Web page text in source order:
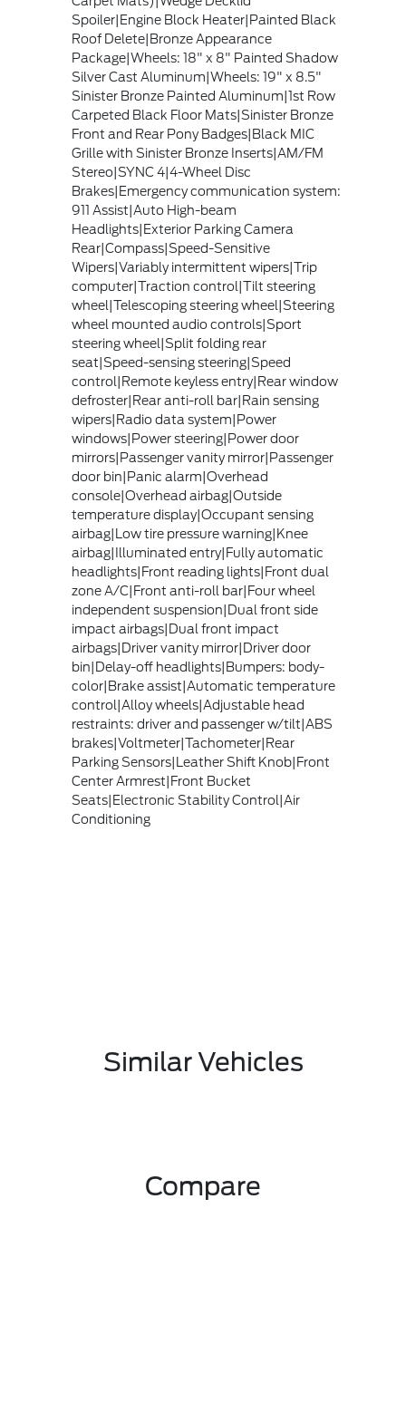
Spoiler|Engine Block Heater|Painted Black
Roof Delete|Bronze Appearance
Package|Wheels: 18" x 8" Painted Shadow
Silver Cast Aluminum|Wheels: 19" x 8.5"
Sinister Bronze Painted Aluminum|1st Row
Carpeted Black Floor Mats|Sinister Bronze
Front and Rear Pony Badges|Black MIC
Grille with Sinister Bronze Inserts|AM/FM
Stereo|SYNC 4|4-Wheel Disc
Brakes|Emergency communication system:
911 Assist|Auto High-beam
Headlights|Exterior Parking Camera
Rear|Compass|Speed-Sensitive
Wipers|Variably intermittent wipers|Trip
computer|Traction control|Tilt steering
wheel|Telescoping steering wheel|Steering
wheel mounted audio controls|Sport
steering wheel|Split folding rear
seat|Speed-sensing steering|Speed
control|Remote keyless entry|Rear window
defroster|Rear anti-roll bar|Rain sensing
wipers|Radio data system|Power
windows|Power steering|Power door
mirrors|Passenger vanity mirror|Passenger
door bin|Panic alarm|Overhead
console|Overhead airbag|Outside
temperature display|Occupant sensing
airbag|Low tire pressure warning|Knee
airbag|Illuminated entry|Fully automatic
headlights|Front reading lights|Front dual
zone A/C|Front anti-roll bar|Four wheel
independent suspension|Dual front side
impact airbags|Dual front impact
airbags|Driver vanity mirror|Driver door
bin|Delay-off headlights|Bumpers: body-
color|Brake assist|Automatic temperature
control|Alloy wheels|Adjustable head
restraints: driver and passenger w/tilt|ABS
brakes|Voltmeter|Tachometer|Rear
Parking Sensors|Leather Shift Knob|Front
Center Armrest|Front Bucket
Seats|Electronic Stability Control|Air
Conditioning
Similar Vehicles
Compare